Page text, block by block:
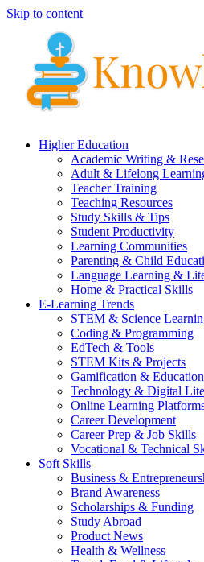
Skip to content
Higher Education
Academic Writing &
Adult & Lifelong
Teacher Training
Teaching Resources
Study Skills & Tips
Student Productivity
Learning Communities
Parenting & Child
Language Learning &
Home & Practical Skills
E-Learning Trends
STEM & Science
Coding & Programming
EdTech & Tools
STEM Kits & Projects
Gamification &
Technology & Digital
Online Learning
Career Development
Career Prep & Job Skills
Vocational & Technical
Soft Skills
Business &
Brand Awareness
Scholarships & Funding
Study Abroad
Product News
Health & Wellness